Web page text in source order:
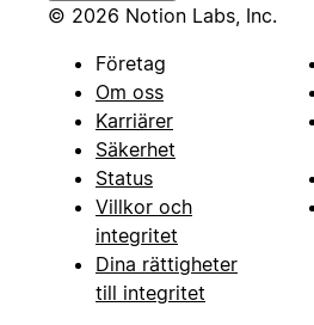
© 2026 Notion Labs, Inc.
Företag
Om oss
Karriärer
Säkerhet
Status
Villkor och
integritet
Dina rättigheter
till integritet